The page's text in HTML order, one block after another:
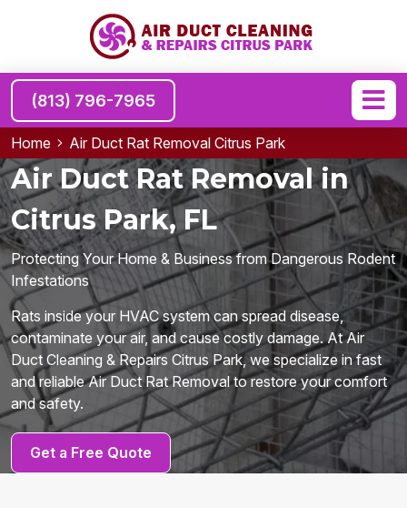
(813) 796-7965
Home Air Duct Rat Removal Citrus Park
Air Duct Rat Removal in
Citrus Park, FL
Protecting Your Home & Business from Dangerous Rodent
Infestations
Rats inside your HVAC system can spread disease,
contaminate your air, and cause costly damage. At Air
Duct Cleaning & Repairs Citrus Park, we specialize in fast
and reliable Air Duct Rat Removal to restore your comfort
and safety.
Get a Free Quote